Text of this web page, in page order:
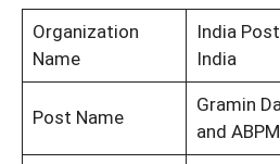
Organization
Name
India
India
Post Name
Gramin
and ABPM